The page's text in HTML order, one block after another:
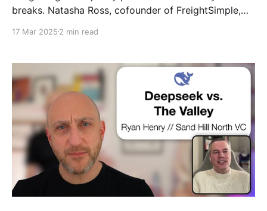
breaks. Natasha Ross, cofounder of FreightSimple,
absurdities, gaining trust in skeptical markets, and
opportunities.
17 Mar 2025 2 min read